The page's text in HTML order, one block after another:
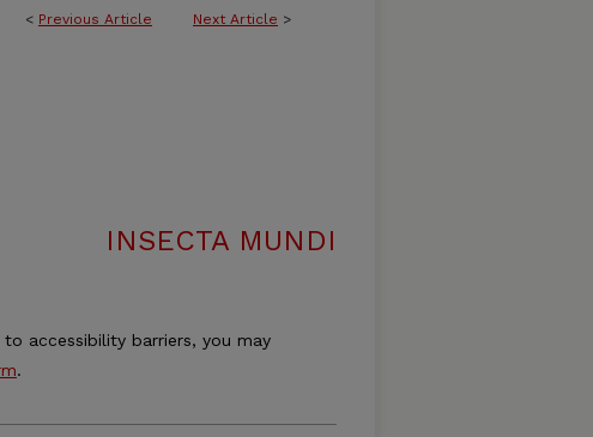
< Previous Article Next Article >
INSECTA MUNDI
accessibility barriers, you may
.